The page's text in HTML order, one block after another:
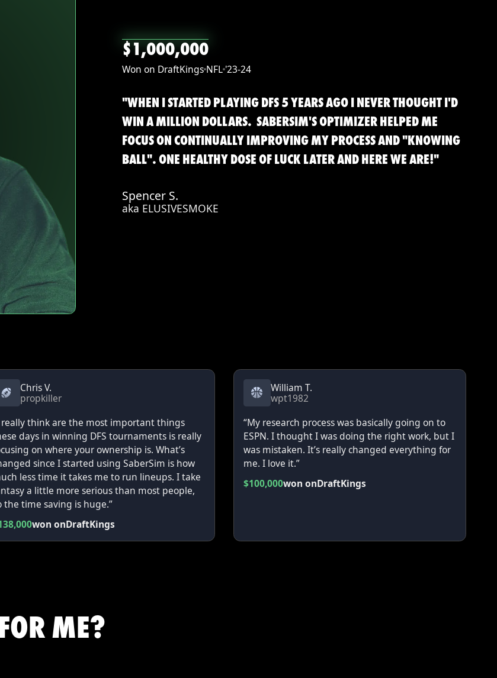
$1,000,000
Won on DraftKingsNFL'23-24
"WHEN I STARTED PLAYING DFS 5 YEARS AGO I NEVER THOUGHT I'D
WIN A MILLION DOLLARS. SABERSIM'S OPTIMIZER HELPED ME
FOCUS ON CONTINUALLY IMPROVING MY PROCESS AND "KNOWING
BALL". ONE HEALTHY DOSE OF LUCK LATER AND HERE WE ARE!"
Spencer S.
aka ELUSIVESMOKE
Chris V.
propkiller
really think are the most important things
days in winning DFS tournaments is really
on where your ownership is. What’s
since I started using SaberSim is how
less time it takes me to run lineups. I take
a little more serious than most people,
the time saving is huge.”
won onDraftKings
William T.
wpt1982
“My research process was basically going on to
ESPN. I thought I was doing the right work, but I
was mistaken. It’s really changed everything for
me. I love it.”
$100,000won onDraftKings
ME?